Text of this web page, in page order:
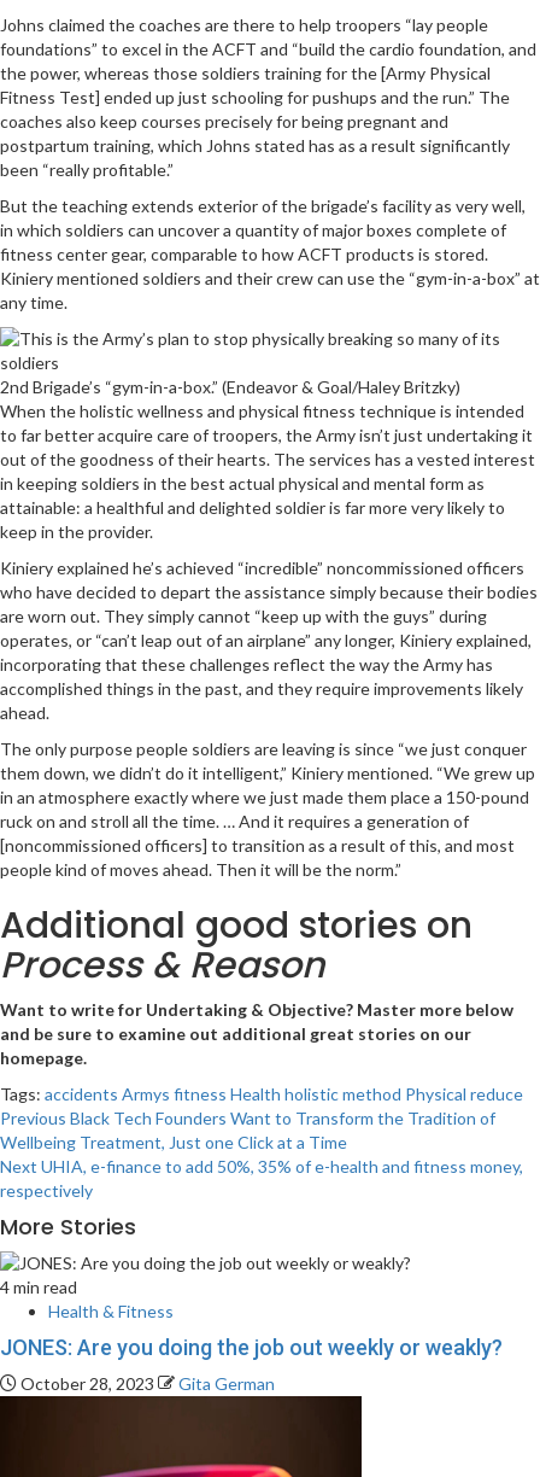
Johns claimed the coaches are there to help troopers “lay people
foundations” to excel in the ACFT and “build the cardio foundation, and
the power, whereas those soldiers training for the [Army Physical
Fitness Test] ended up just schooling for pushups and the run.” The
coaches also keep courses precisely for being pregnant and
postpartum training, which Johns stated has as a result significantly
been “really profitable.”
But the teaching extends exterior of the brigade’s facility as very well,
in which soldiers can uncover a quantity of major boxes complete of
fitness center gear, comparable to how ACFT products is stored.
Kiniery mentioned soldiers and their crew can use the “gym-in-a-box” at
any time.
2nd Brigade’s “gym-in-a-box.” (Endeavor & Goal/Haley Britzky)
When the holistic wellness and physical fitness technique is intended
to far better acquire care of troopers, the Army isn’t just undertaking it
out of the goodness of their hearts. The services has a vested interest
in keeping soldiers in the best actual physical and mental form as
attainable: a healthful and delighted soldier is far more very likely to
keep in the provider.
Kiniery explained he’s achieved “incredible” noncommissioned officers
who have decided to depart the assistance simply because their bodies
are worn out. They simply cannot “keep up with the guys” during
operates, or “can’t leap out of an airplane” any longer, Kiniery explained,
incorporating that these challenges reflect the way the Army has
accomplished things in the past, and they require improvements likely
ahead.
The only purpose people soldiers are leaving is since “we just conquer
them down, we didn’t do it intelligent,” Kiniery mentioned. “We grew up
in an atmosphere exactly where we just made them place a 150-pound
ruck on and stroll all the time. … And it requires a generation of
[noncommissioned officers] to transition as a result of this, and most
people kind of moves ahead. Then it will be the norm.”
Additional good stories on
Process & Reason
Want to write for Undertaking & Objective? Master more below
and be sure to examine out additional great stories on our
homepage.
Tags: accidents Armys fitness Health holisticmethod Physical reduce
Post
navigation
Previous Black Tech Founders Want to Transform the Tradition of
Wellbeing Treatment, Just one Click at a Time
Next UHIA, e-finance to add 50%, 35% of e-health and fitness money,
respectively
More Stories
4 min read
Health & Fitness
JONES: Are you doing the job out weekly or weakly?
October 28, 2023 Gita German